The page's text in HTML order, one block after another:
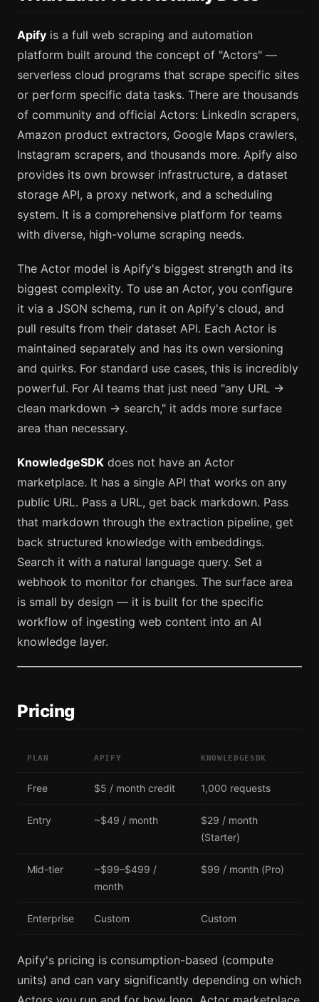
Apify is a full web scraping and automation
platform built around the concept of "Actors" —
serverless cloud programs that scrape specific sites
or perform specific data tasks. There are thousands
of community and official Actors: LinkedIn scrapers,
Amazon product extractors, Google Maps crawlers,
Instagram scrapers, and thousands more. Apify also
provides its own browser infrastructure, a dataset
storage API, a proxy network, and a scheduling
system. It is a comprehensive platform for teams
with diverse, high-volume scraping needs.
The Actor model is Apify's biggest strength and its
biggest complexity. To use an Actor, you configure
it via a JSON schema, run it on Apify's cloud, and
pull results from their dataset API. Each Actor is
maintained separately and has its own versioning
and quirks. For standard use cases, this is incredibly
powerful. For AI teams that just need "any URL →
clean markdown → search," it adds more surface
area than necessary.
KnowledgeSDK does not have an Actor
marketplace. It has a single API that works on any
public URL. Pass a URL, get back markdown. Pass
that markdown through the extraction pipeline, get
back structured knowledge with embeddings.
Search it with a natural language query. Set a
webhook to monitor for changes. The surface area
is small by design — it is built for the specific
workflow of ingesting web content into an AI
knowledge layer.
Pricing
PLAN APIFY KNOWLEDGESDK
Free $5 / month credit 1,000 requests
Entry ~$49 / month
$29 / month
(Starter)
Mid-tier
~$99–$499 /
month
$99 / month (Pro)
Enterprise Custom Custom
Apify's pricing is consumption-based (compute
units) and can vary significantly depending on which